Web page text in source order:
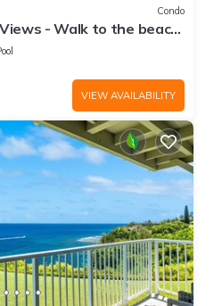
Condo
- Walk to the beach
VIEW AVAILABILITY